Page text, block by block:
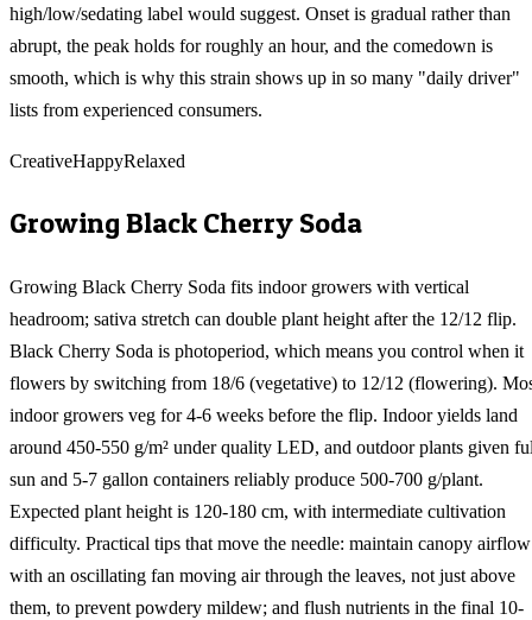
high/low/sedating label would suggest. Onset is gradual rather than
abrupt, the peak holds for roughly an hour, and the comedown is
smooth, which is why this strain shows up in so many "daily driver"
lists from experienced consumers.
CreativeHappyRelaxed
Growing Black Cherry Soda
Growing Black Cherry Soda fits indoor growers with vertical
headroom; sativa stretch can double plant height after the 12/12 flip.
Black Cherry Soda is photoperiod, which means you control when it
flowers by switching from 18/6 (vegetative) to 12/12 (flowering).
indoor growers veg for 4-6 weeks before the flip. Indoor yields land
around 450-550 g/m² under quality LED, and outdoor plants given
sun and 5-7 gallon containers reliably produce 500-700 g/plant.
Expected plant height is 120-180 cm, with intermediate cultivation
difficulty. Practical tips that move the needle: maintain canopy airflow
with an oscillating fan moving air through the leaves, not just above
them, to prevent powdery mildew; and flush nutrients in the final 10-